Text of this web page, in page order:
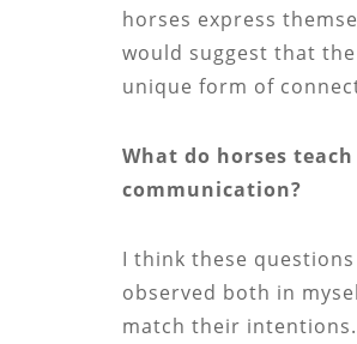
horses express
would suggest that
unique form of
What do horses
communication?
I think these
observed both in
match their